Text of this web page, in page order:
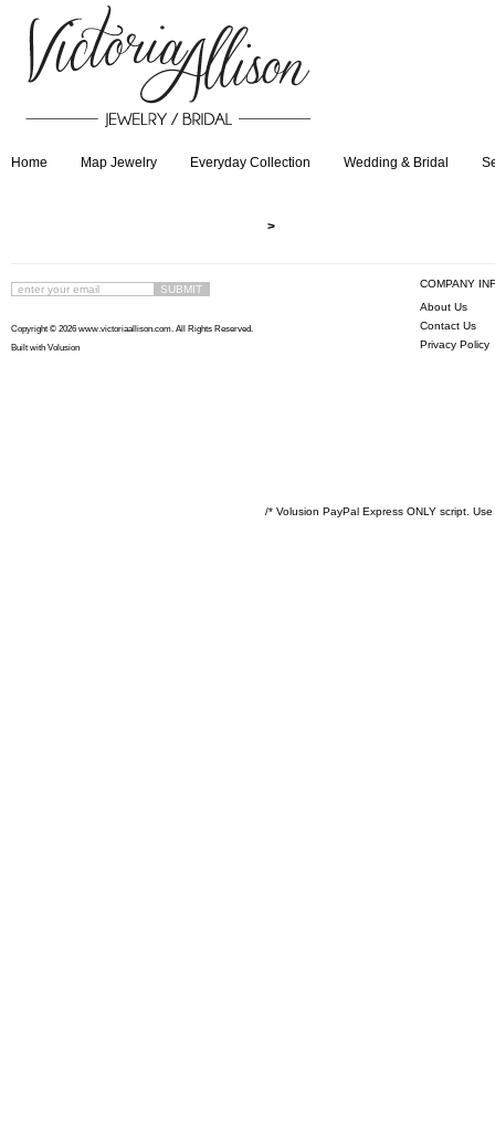
Home Map Jewelry Everyday Collection Wedding & Bridal
>
COMPANY
About Us
Contact Us
Privacy Policy
Copyright © 2026 www.victoriaallison.com. All Rights Reserved.
Built with Volusion
/* Volusion PayPal Express ONLY script.